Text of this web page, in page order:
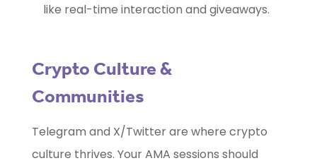
like real-time interaction and giveaways.
Crypto Culture &
Communities
Telegram and X/Twitter are where crypto
culture thrives. Your AMA sessions should